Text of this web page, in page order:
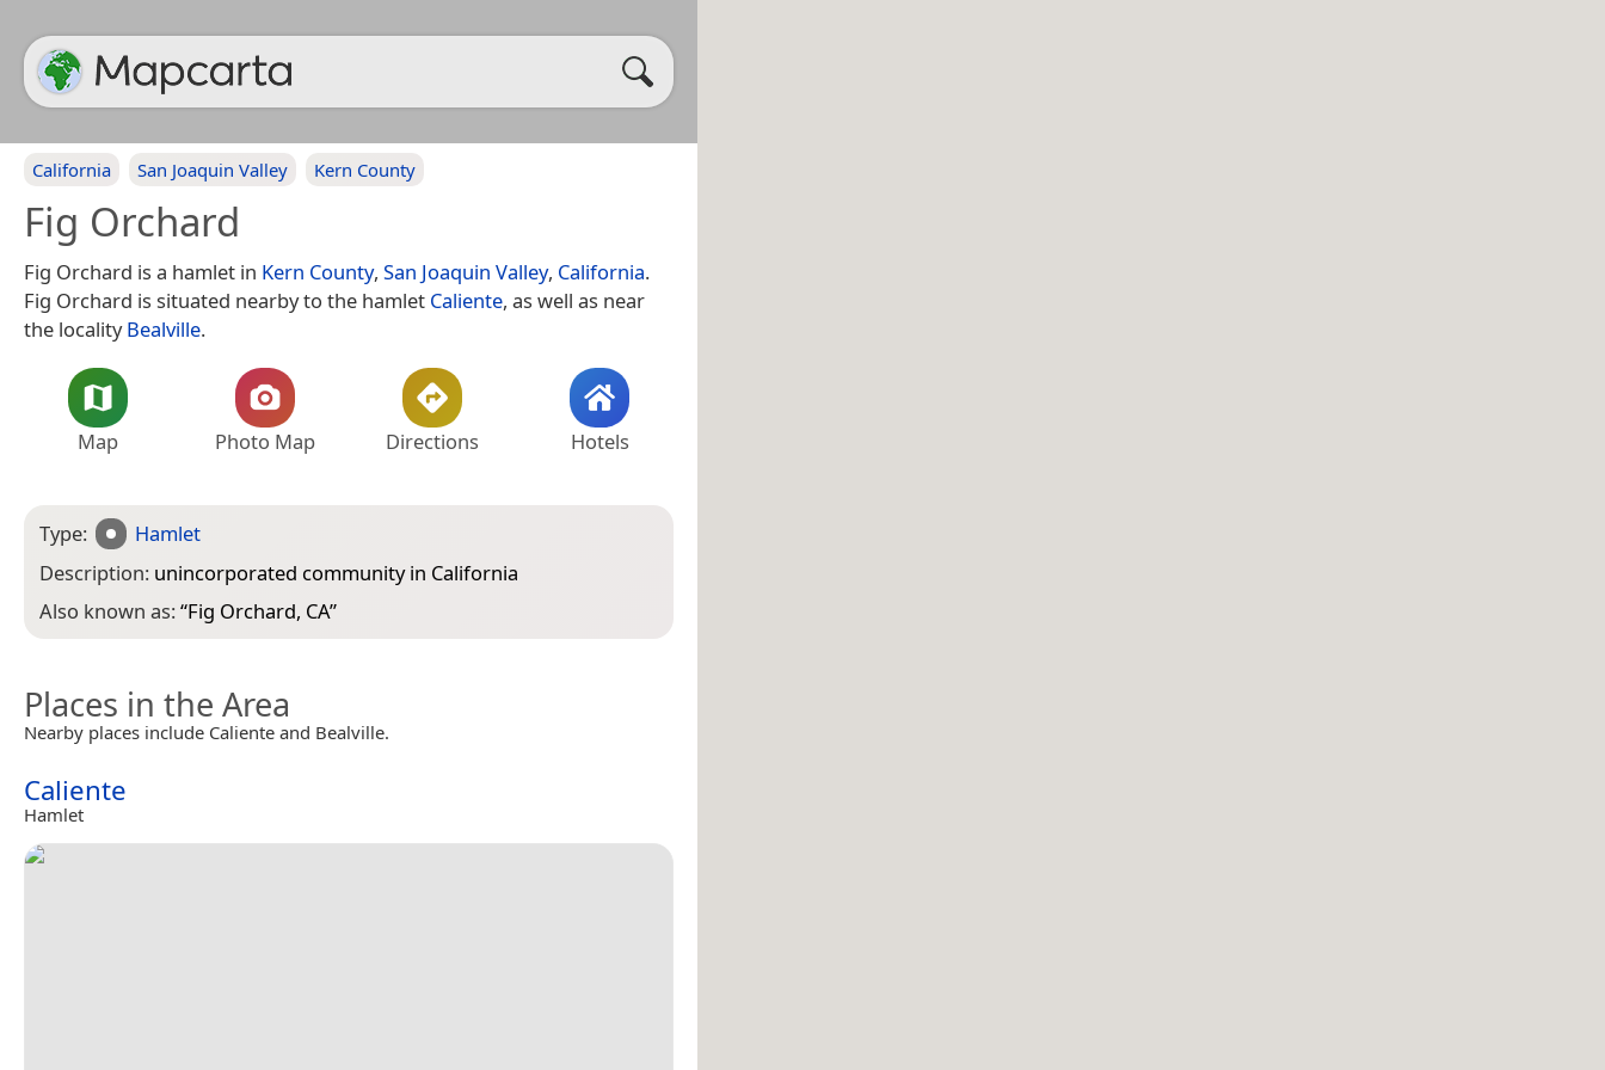
California San Joaquin Valley Kern County
Fig Orchard
Fig Orchard is a hamlet in Kern County, San Joaquin Valley, California.
Fig Orchard is situated nearby to the hamlet Caliente, as well as near
the localityBealville.
Map Photo Map Directions Hotels
Type:
Hamlet
Description: unincorporated community in California
Also known as:“Fig Orchard, CA”
Places in the Area
Nearby places include Caliente and Bealville.
Caliente
Hamlet